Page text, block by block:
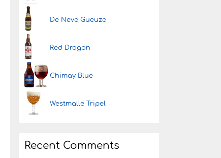
De Neve Gueuze
Red Dragon
Chimay Blue
Westmalle Tripel
Recent Comments